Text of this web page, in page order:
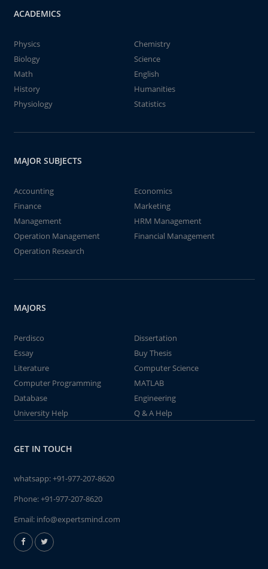
ACADEMICS
Physics
Chemistry
Biology
Science
Math
English
History
Humanities
Physiology
Statistics
MAJOR SUBJECTS
Accounting
Economics
Finance
Marketing
Management
HRM Management
Operation Management
Financial Management
Operation Research
MAJORS
Perdisco
Dissertation
Essay
Buy Thesis
Literature
Computer Science
Computer Programming
MATLAB
Database
Engineering
University Help
Q & A Help
GET IN TOUCH
whatsapp:+91-977-207-8620
Phone:+91-977-207-8620
Email: info@expertsmind.com